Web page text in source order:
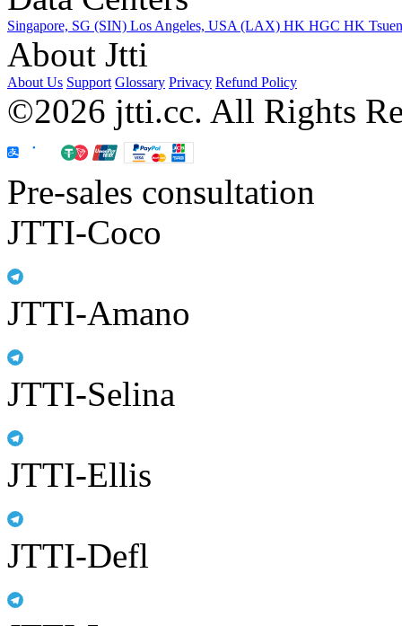
Singapore, SG (SIN) Los Angeles, USA (LAX) HK HGC HK
About Jtti
About Us Support Glossary Privacy Refund Policy
©2026 jtti.cc. All Rights
Pre-sales consultation
JTTI-Coco
JTTI-Amano
JTTI-Selina
JTTI-Ellis
JTTI-Defl